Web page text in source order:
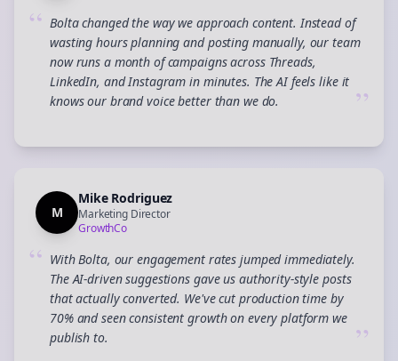
“ Bolta changed the way we approach content. Instead of
wasting hours planning and posting manually, our team
now runs a month of campaigns across Threads,
LinkedIn, and Instagram in minutes. The AI feels like it
knows our brand voice better than we do.
”
M
Mike Rodriguez
Marketing Director
GrowthCo
“ With Bolta, our engagement rates jumped immediately.
The AI-driven suggestions gave us authority-style posts
that actually converted. We've cut production time by
70% and seen consistent growth on every platform we
publish to.
”